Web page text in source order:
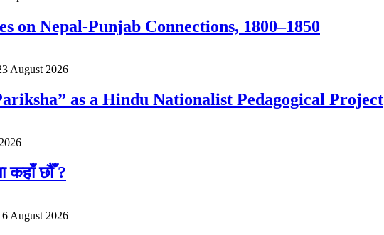
on Nepal-Punjab Connections, 1800–1850
August 2026
as a Hindu Nationalist Pedagogical Project
कहाँ छौँ ?
August 2026